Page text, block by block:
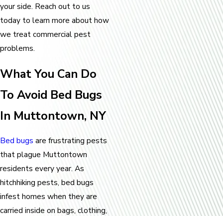
your side. Reach out to us
today to learn more about how
we treat commercial pest
problems.
What You Can Do
To Avoid Bed Bugs
In Muttontown, NY
Bed bugs are frustrating pests
that plague Muttontown
residents every year. As
hitchhiking pests, bed bugs
infest homes when they are
carried inside on bags, clothing,